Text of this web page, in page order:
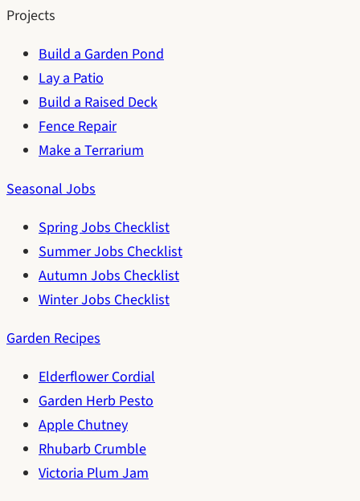
Projects
Build a Garden Pond
Lay a Patio
Build a Raised Deck
Fence Repair
Make a Terrarium
Seasonal Jobs
Spring Jobs Checklist
Summer Jobs Checklist
Autumn Jobs Checklist
Winter Jobs Checklist
Garden Recipes
Elderflower Cordial
Garden Herb Pesto
Apple Chutney
Rhubarb Crumble
Victoria Plum Jam